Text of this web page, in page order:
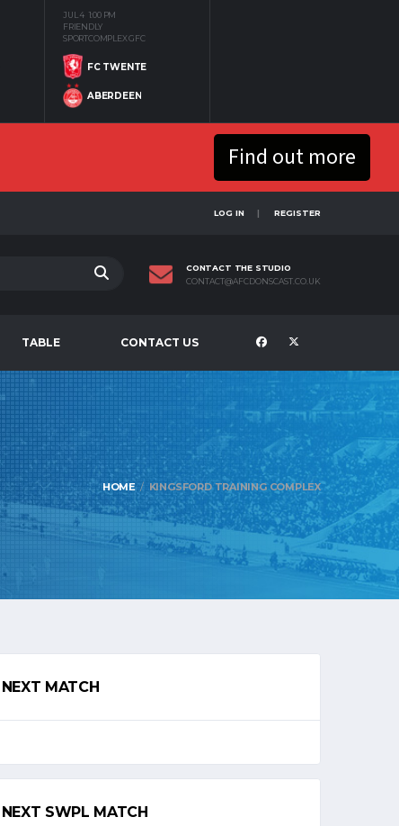
JUL 4 1:00 PM
FRIENDLY
SPORTCOMPLEX GFC
FC TWENTE
ABERDEEN
Find out more
LOG IN REGISTER
CONTACT THE STUDIO
CONTACT@AFCDONSCAST.CO.UK
TABLE CONTACT US
HOME KINGSFORD TRAINING COMPLEX
NEXT MATCH
NEXT SWPL MATCH